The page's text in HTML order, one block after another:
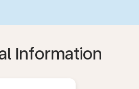
Information